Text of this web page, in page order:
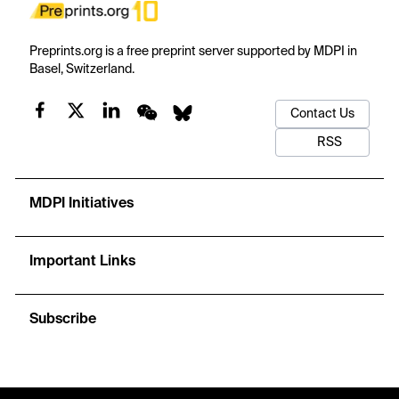
Preprints.org is a free preprint server supported by MDPI in
Basel, Switzerland.
Contact Us
RSS
MDPI Initiatives
Important Links
Subscribe